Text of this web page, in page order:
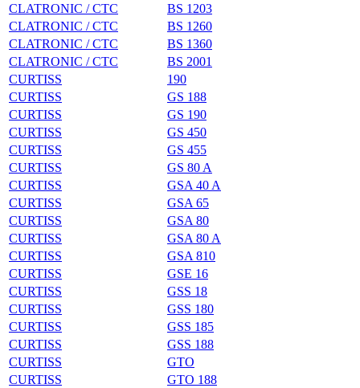
CLATRONIC / CTC
BS 1203
CLATRONIC / CTC
BS 1260
CLATRONIC / CTC
BS 1360
CLATRONIC / CTC
BS 2001
CURTISS
190
CURTISS
GS 188
CURTISS
GS 190
CURTISS
GS 450
CURTISS
GS 455
CURTISS
GS 80 A
CURTISS
GSA 40 A
CURTISS
GSA 65
CURTISS
GSA 80
CURTISS
GSA 80 A
CURTISS
GSA 810
CURTISS
GSE 16
CURTISS
GSS 18
CURTISS
GSS 180
CURTISS
GSS 185
CURTISS
GSS 188
CURTISS
GTO
CURTISS
GTO 188